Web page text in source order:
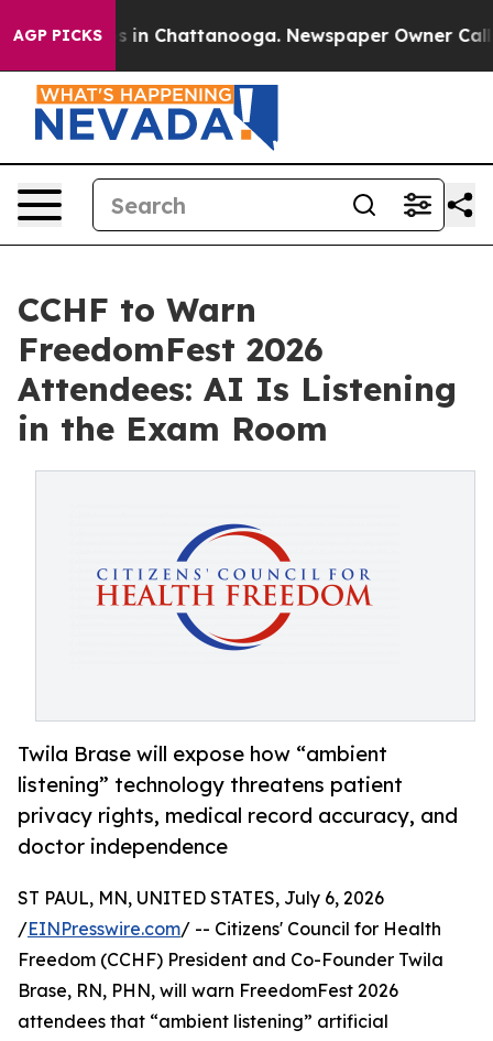
AGP PICKS
Chaos in Chattanooga. Newspaper Owner Calls
CCHF to Warn
FreedomFest 2026
Attendees: AI Is Listening
in the Exam Room
Twila Brase will expose how “ambient
listening” technology threatens patient
privacy rights, medical record accuracy, and
doctor independence
ST PAUL, MN, UNITED STATES, July 6, 2026
/EINPresswire.com/ -- Citizens' Council for Health
Freedom (CCHF) President and Co-Founder Twila
Brase, RN, PHN, will warn FreedomFest 2026
attendees that “ambient listening” artificial